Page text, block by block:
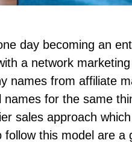
day becoming an
a network
names from affiliate
names for the same
sales approach
follow this model are